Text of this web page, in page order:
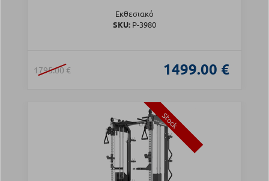
Εκθεσιακό
SKU: Ρ-3980
1795.00 € 1499.00 €
Stock